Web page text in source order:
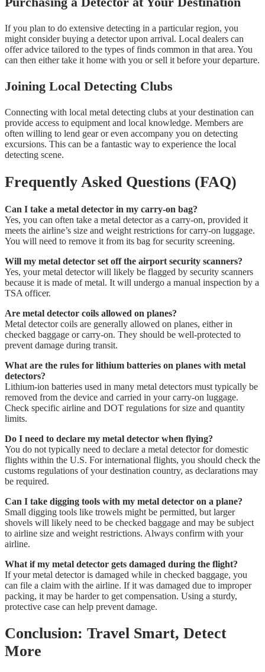
If you plan to do extensive detecting in a particular region, you
might consider buying a detector upon arrival. Local dealers can
offer advice tailored to the types of finds common in that area. You
can then either take it home with you or sell it before your departure.
Joining Local Detecting Clubs
Connecting with local metal detecting clubs at your destination can
provide access to equipment and local knowledge. Members are
often willing to lend gear or even accompany you on detecting
excursions. This can be a fantastic way to experience the local
detecting scene.
Frequently Asked Questions (FAQ)
Can I take a metal detector in my carry-on bag?
Yes, you can often take a metal detector as a carry-on, provided it
meets the airline’s size and weight restrictions for carry-on luggage.
You will need to remove it from its bag for security screening.
Will my metal detector set off the airport security scanners?
Yes, your metal detector will likely be flagged by security scanners
because it is made of metal. It will undergo a manual inspection by a
TSA officer.
Are metal detector coils allowed on planes?
Metal detector coils are generally allowed on planes, either in
checked baggage or carry-on. They should be well-protected to
prevent damage during transit.
What are the rules for lithium batteries on planes with metal
detectors?
Lithium-ion batteries used in many metal detectors must typically be
removed from the device and carried in your carry-on luggage.
Check specific airline and DOT regulations for size and quantity
limits.
Do I need to declare my metal detector when flying?
You do not typically need to declare a metal detector for domestic
flights within the U.S. For international flights, you should check the
customs regulations of your destination country, as declarations may
be required.
Can I take digging tools with my metal detector on a plane?
Small digging tools like trowels might be permitted, but larger
shovels will likely need to be checked baggage and may be subject
to airline size and weight restrictions. Always confirm with your
airline.
What if my metal detector gets damaged during the flight?
If your metal detector is damaged while in checked baggage, you
can file a claim with the airline. If it was damaged due to improper
packing, it may be harder to get compensation. Using a sturdy,
protective case can help prevent damage.
Conclusion: Travel Smart, Detect
More